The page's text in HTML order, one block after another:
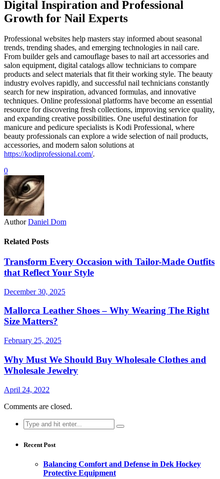
Digital Inspiration and Professional
Growth for Nail Experts
Professional websites help masters stay informed about seasonal
trends, trending shades, and emerging technologies in nail care.
From builder gels and camouflage bases to nail art accessories and
salon equipment, digital catalogs allow technicians to compare
products and select materials that fit their working style. The beauty
industry evolves rapidly, and successful nail technicians constantly
search for new inspiration, advanced formulas, and innovative
techniques. Online professional platforms have become an essential
resource for discovering fresh collections, improving service quality,
and expanding creative possibilities. One useful destination for
manicure and pedicure specialists is Kodi Professional, where
beauty professionals can explore a wide selection of nail products,
accessories, and modern salon solutions at
https://kodiprofessional.com/.
0
Author Daniel Dom
Related Posts
Transform Every Occasion with Tailor-Made Outfits
that Reflect Your Style
December 30, 2025
Mallorca Leather Shoes – Why Wearing The Right
Size Matters?
February 25, 2025
Why Must We Should Buy Wholesale Clothes and
Wholesale Jewelry
April 24, 2022
Comments are closed.
Search
for:
Recent Post
Balancing Comfort and Defense in Dek Hockey
Protective Equipment